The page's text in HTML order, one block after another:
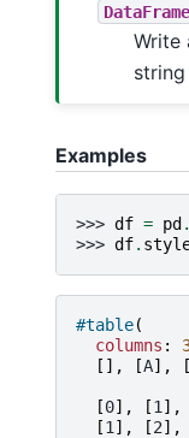
Write
Examples
>>> df = pd .
>>> df.
#table(
columns :
[],
[A], [
[0], [1],
[1], [2],